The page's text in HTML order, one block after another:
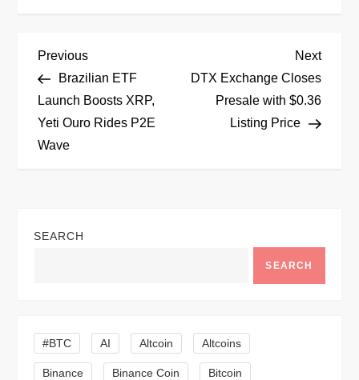
P
o
s
a
i
g
Previous
Post
Previous
Brazilian ETF
Launch Boosts XRP,
Yeti Ouro Rides P2E
Wave
Next
Post
Next
DTX Exchange Closes
Presale with $0.36
Listing Price
SEARCH
SEARCH
#BTC AI Altcoin Altcoins
Binance Binance Coin Bitcoin